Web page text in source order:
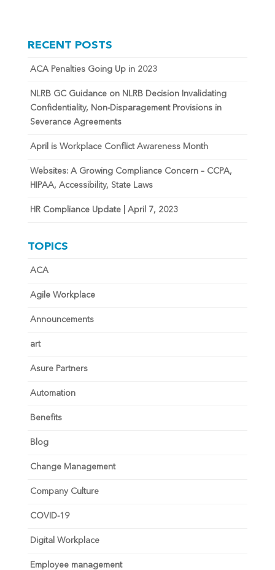
RECENT POSTS
ACA Penalties Going Up in 2023
NLRB GC Guidance on NLRB Decision Invalidating
Confidentiality, Non-Disparagement Provisions in
Severance Agreements
April is Workplace Conflict Awareness Month
Websites: A Growing Compliance Concern – CCPA,
HIPAA, Accessibility, State Laws
HR Compliance Update | April 7, 2023
TOPICS
ACA
Agile Workplace
Announcements
art
Asure Partners
Automation
Benefits
Blog
Change Management
Company Culture
COVID-19
Digital Workplace
Employee management